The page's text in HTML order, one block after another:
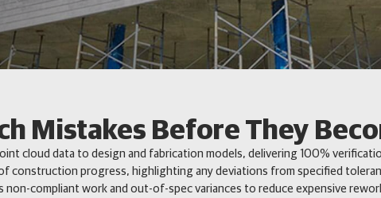
Mistakes Before They
cloud data to design and fabrication models, delivering 100%
construction progress, highlighting any deviations from specified
compliant work and out-of-spec variances to reduce expensive